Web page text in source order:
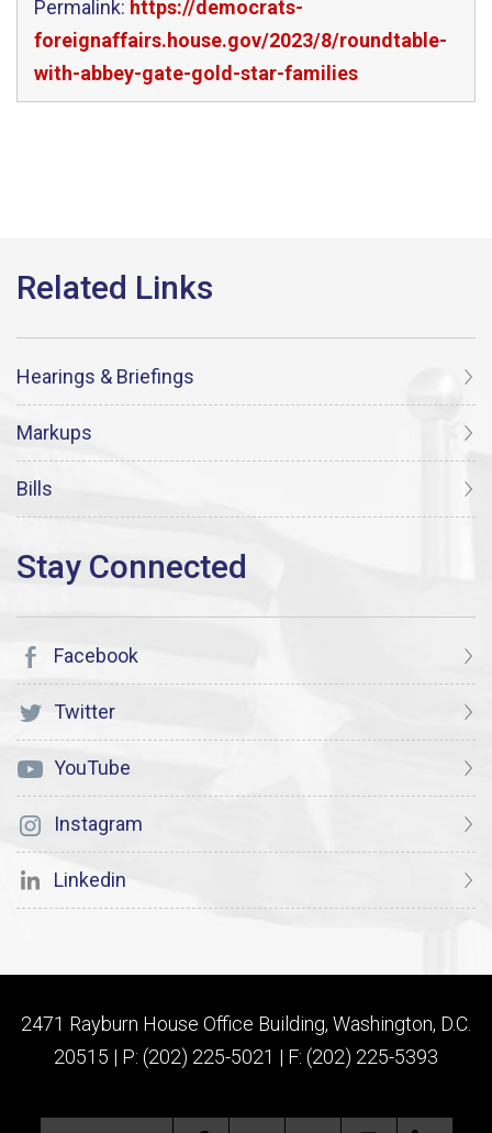
Permalink: https://democrats-
foreignaffairs.house.gov/2023/8/roundtable-
with-abbey-gate-gold-star-families
Hearings & Briefings
Markups
Bills
Facebook
Twitter
YouTube
Instagram
Linkedin
2471 Rayburn House Office Building, Washington, D.C.
20515 | P: (202) 225-5021 | F: (202) 225-5393